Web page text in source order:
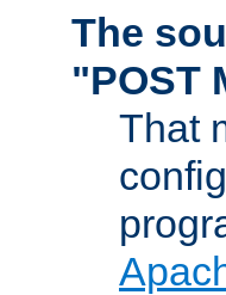
The
"POST
That